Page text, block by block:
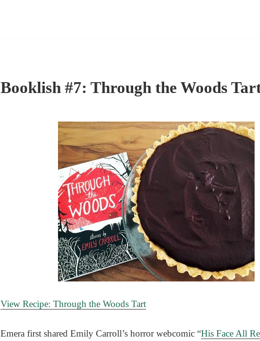
Booklish #7: Through the Woods
View Recipe: Through the Woods Tart
Emera first shared Emily Carroll’s horror webcomic “His Face All